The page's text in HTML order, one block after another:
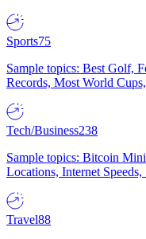
Sports75
Sample topics: Best Golf,
Records, Most World
Tech/Business238
Sample topics: Bitcoin
Locations, Internet
Travel88